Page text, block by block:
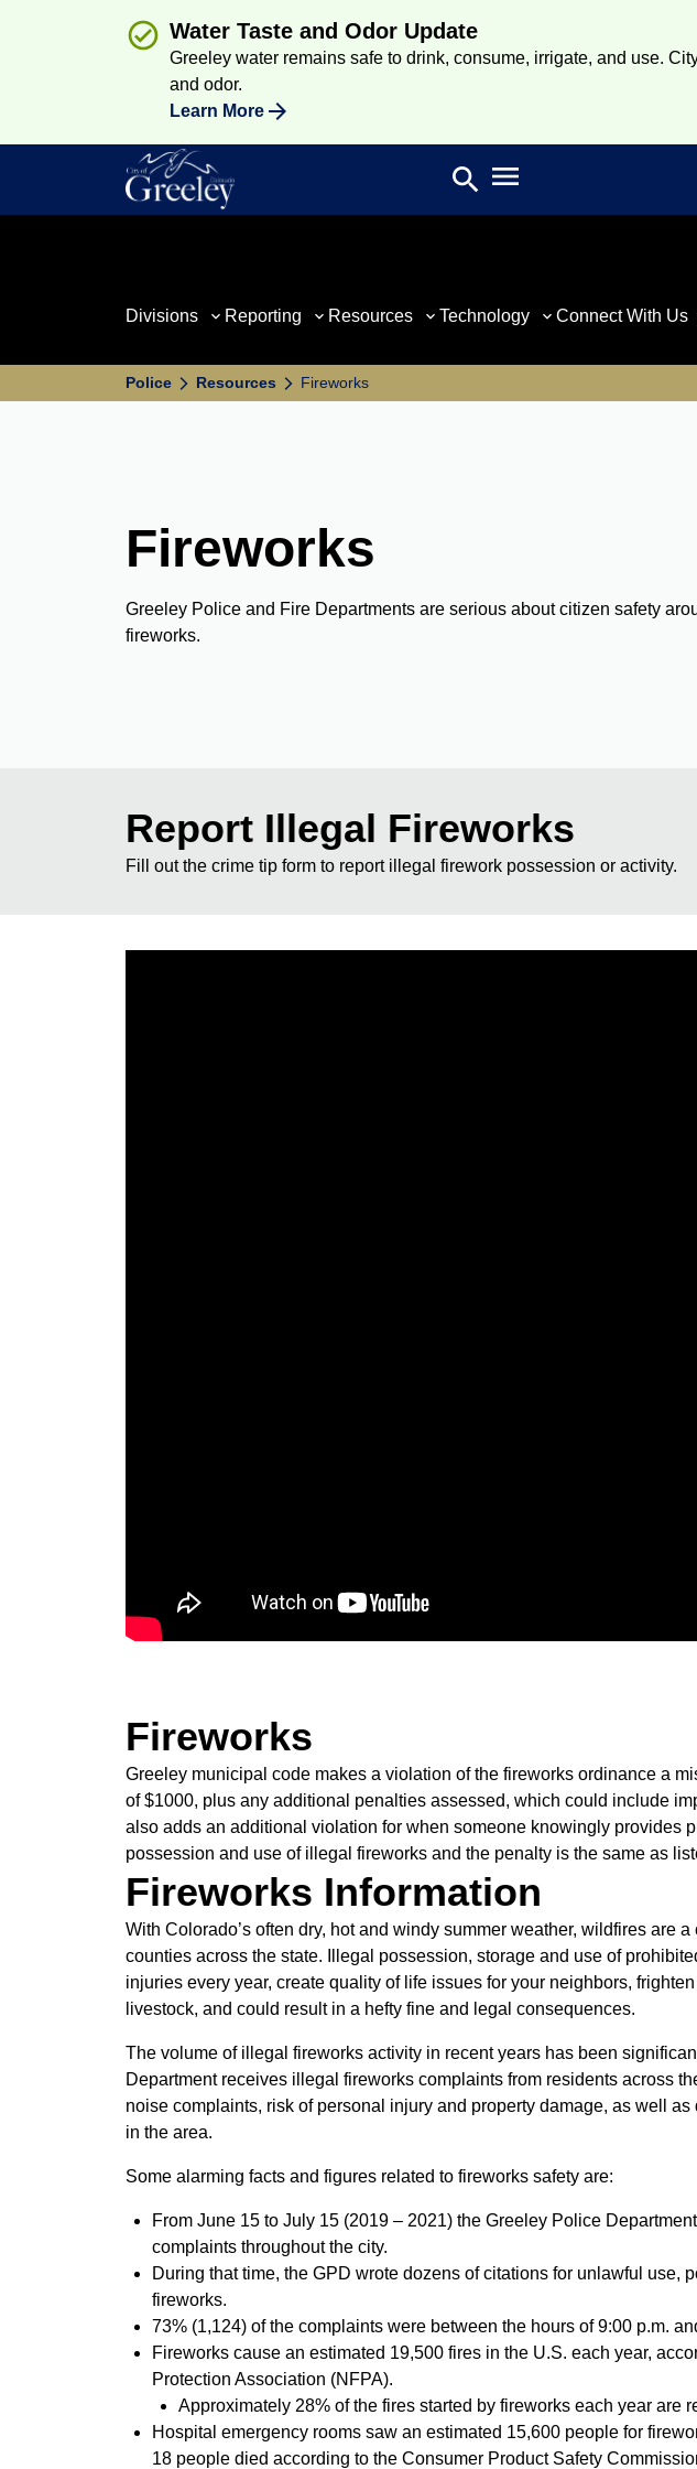
Water Taste and Odor Update
Greeley water remains safe to drink, consume, irrigate, and use.
and odor.
Learn More
Search
search Open main menu
Divisions Reporting Resources Technology Connect With Us
Police Resources Fireworks
Fireworks
Greeley Police and Fire Departments are serious about citizen safety
fireworks.
Report Illegal Fireworks
Fill out the crime tip form to report illegal firework possession or activity.
Fireworks
Greeley municipal code makes a violation of the fireworks ordinance a
of $1000, plus any additional penalties assessed, which could include
also adds an additional violation for when someone knowingly provides
possession and use of illegal fireworks and the penalty is the same as
Fireworks Information
With Colorado’s often dry, hot and windy summer weather, wildfires are
counties across the state. Illegal possession, storage and use of
injuries every year, create quality of life issues for your neighbors,
livestock, and could result in a hefty fine and legal consequences.
The volume of illegal fireworks activity in recent years has been
Department receives illegal fireworks complaints from residents across
noise complaints, risk of personal injury and property damage, as well
in the area.
Some alarming facts and figures related to fireworks safety are:
From June 15 to July 15 (2019 – 2021) the Greeley Police
complaints throughout the city.
During that time, the GPD wrote dozens of citations for unlawful use,
fireworks.
73% (1,124) of the complaints were between the hours of 9:00 p.m.
Fireworks cause an estimated 19,500 fires in the U.S. each year,
Protection Association (NFPA).
Approximately 28% of the fires started by fireworks each year are
Hospital emergency rooms saw an estimated 15,600 people for
18 people died according to the Consumer Product Safety